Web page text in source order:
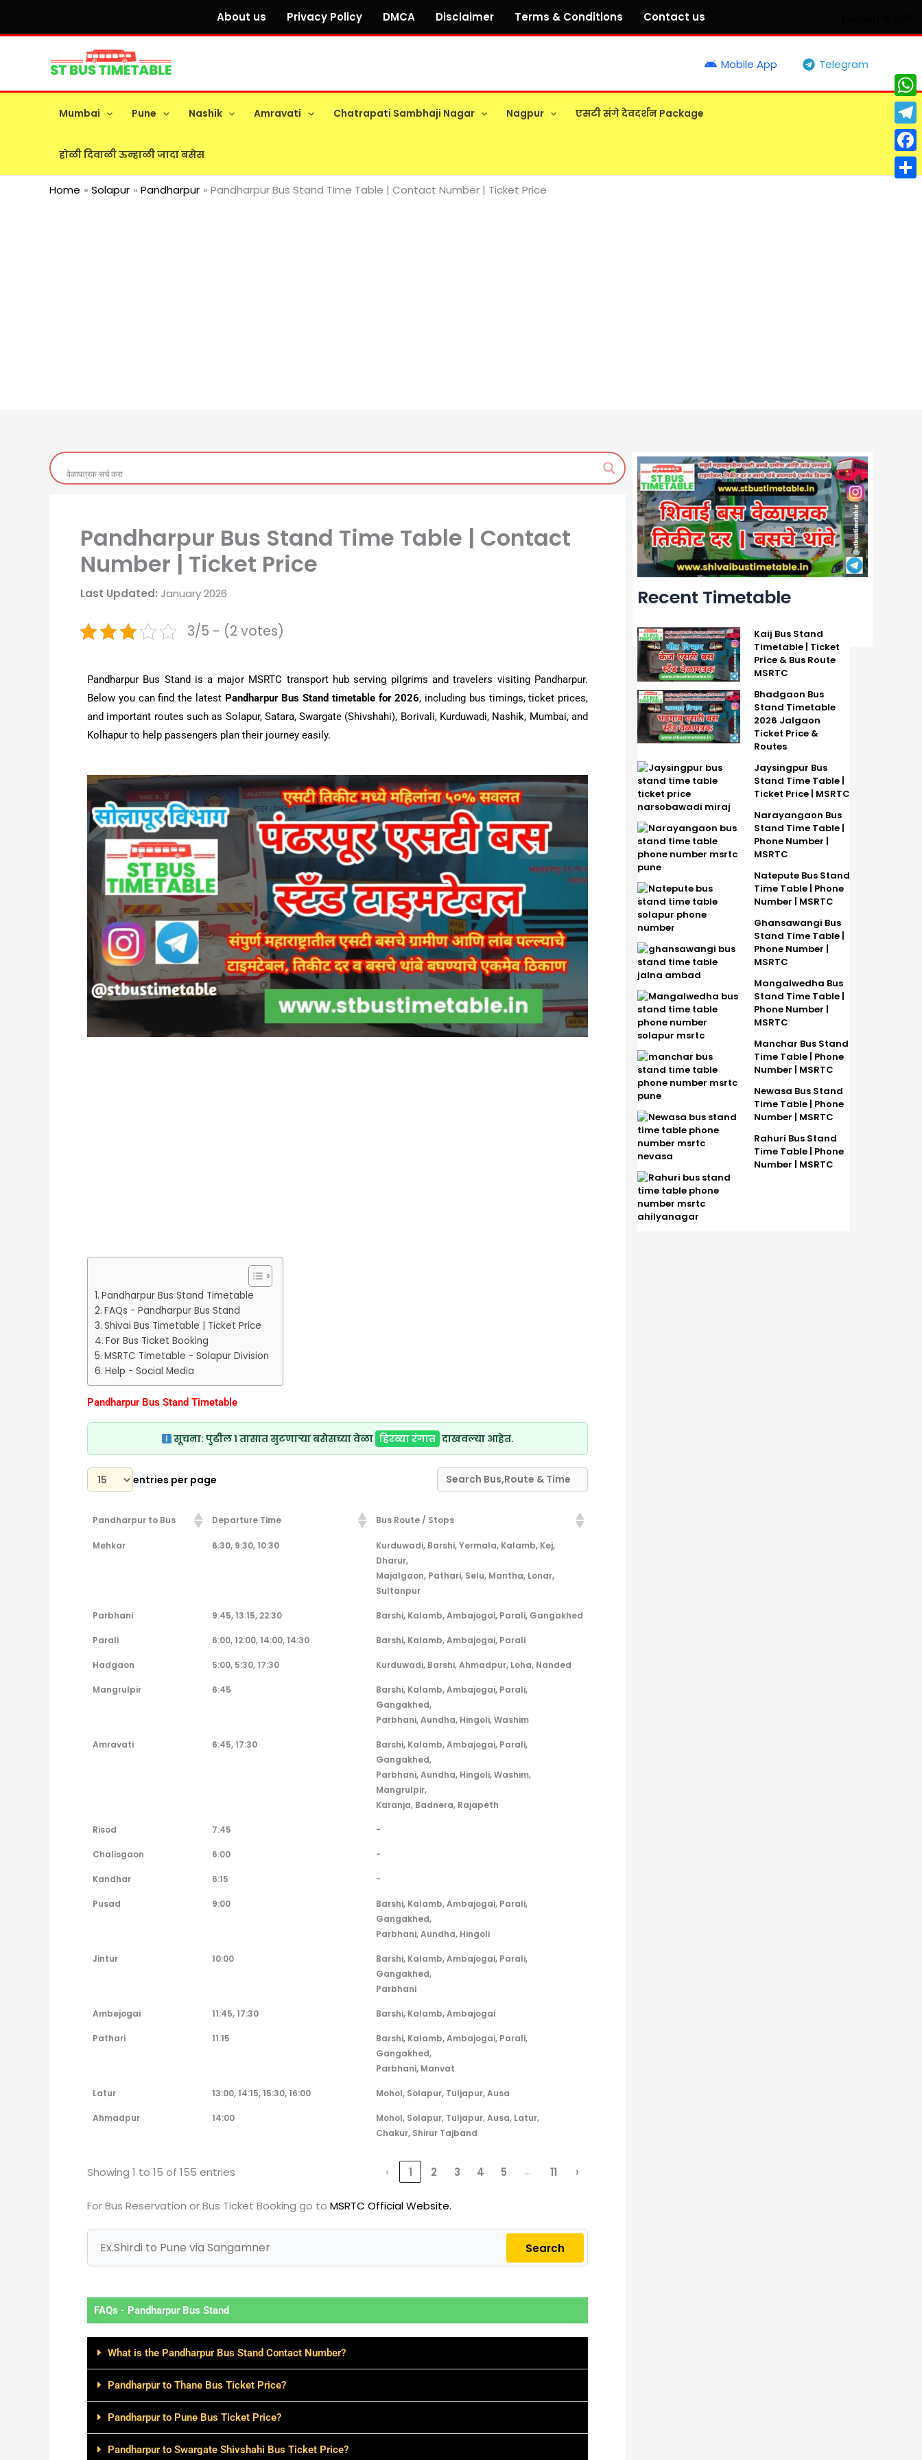
About us Privacy Policy DMCA Disclaimer Terms & Conditions Contact us
Mobile App Telegram
Mumbai Pune Nashik Amravati Chatrapati Sambhaji Nagar Nagpur एसटी संगे देवदर्शन Package
होळी दिवाळी ऊन्हाळी जादा बसेस
Home Solapur Pandharpur Pandharpur Bus Stand Time Table | Contact Number | Ticket Price
Pandharpur Bus Stand Time Table | Contact
Number | Ticket Price
Last Updated: January 2026
3/5 - (2 votes)
Pandharpur Bus Stand is a major MSRTC transport hub serving pilgrims and travelers visiting Pandharpur.
Below you can find the latest Pandharpur Bus Stand timetable for 2026, including bus timings, ticket prices,
and important routes such as Solapur, Satara, Swargate (Shivshahi), Borivali, Kurduwadi, Nashik, Mumbai, and
Kolhapur to help passengers plan their journey easily.
Pandharpur Bus Stand Timetable
FAQs - Pandharpur Bus Stand
Shivai Bus Timetable | Ticket Price
For Bus Ticket Booking
MSRTC Timetable - Solapur Division
Help - Social Media
Pandharpur Bus Stand Timetable
सूचना: पुढील १ तासात सुटणाऱ्या बसेसच्या वेळा हिरव्या रंगात दाखवल्या आहेत.
entries per page
Pandharpur to Bus Departure Time
Bus Route / Stops
Pandharpur to Bus
Departure Time Bus Route / Stops
Mehkar 6:30, 9:30, 10:30
Kurduwadi, Barshi, Yermala, Kalamb, Kej,
Dharur,
Majalgaon, Pathari, Selu, Mantha, Lonar,
Sultanpur
Parbhani 9:45, 13:15, 22:30 Barshi, Kalamb, Ambajogai, Parali, Gangakhed
Parali 6:00, 12:00, 14:00, 14:30 Barshi, Kalamb, Ambajogai, Parali
Hadgaon 5:00, 5:30, 17:30 Kurduwadi, Barshi, Ahmadpur, Loha, Nanded
Mangrulpir 6:45
Barshi, Kalamb, Ambajogai, Parali,
Gangakhed,
Parbhani, Aundha, Hingoli, Washim
Amravati 6:45, 17:30
Barshi, Kalamb, Ambajogai, Parali,
Gangakhed,
Parbhani, Aundha, Hingoli, Washim,
Mangrulpir,
Karanja, Badnera, Rajapeth
Risod 7:45 -
Chalisgaon 6:00 -
Kandhar 6:15 -
Pusad 9:00
Barshi, Kalamb, Ambajogai, Parali,
Gangakhed,
Parbhani, Aundha, Hingoli
Jintur 10:00
Barshi, Kalamb, Ambajogai, Parali,
Gangakhed,
Parbhani
Ambejogai 11:45, 17:30 Barshi, Kalamb, Ambajogai
Pathari 11:15
Barshi, Kalamb, Ambajogai, Parali,
Gangakhed,
Parbhani, Manvat
Latur 13:00, 14:15, 15:30, 16:00 Mohol, Solapur, Tuljapur, Ausa
Ahmadpur 14:00
Mohol, Solapur, Tuljapur, Ausa, Latur,
Chakur, Shirur Tajband
Showing 1 to 15 of 155 entries ‹ 1 2 3 4 5 … 11 ›
For Bus Reservation or Bus Ticket Booking go to MSRTC Official Website.
Search
FAQs - Pandharpur Bus Stand
What is the Pandharpur Bus Stand Contact Number?
Pandharpur to Thane Bus Ticket Price?
Pandharpur to Pune Bus Ticket Price?
Pandharpur to Swargate Shivshahi Bus Ticket Price?
Recent Timetable
Kaij Bus Stand
Timetable | Ticket
Price & Bus Route
MSRTC
Bhadgaon Bus
Stand Timetable
2026 Jalgaon
Ticket Price &
Routes
Jaysingpur Bus
Stand Time Table |
Ticket Price | MSRTC
Narayangaon Bus
Stand Time Table |
Phone Number |
MSRTC
Natepute Bus Stand
Time Table | Phone
Number | MSRTC
Ghansawangi Bus
Stand Time Table |
Phone Number |
MSRTC
Mangalwedha Bus
Stand Time Table |
Phone Number |
MSRTC
Manchar Bus Stand
Time Table | Phone
Number | MSRTC
Newasa Bus Stand
Time Table | Phone
Number | MSRTC
Rahuri Bus Stand
Time Table | Phone
Number | MSRTC